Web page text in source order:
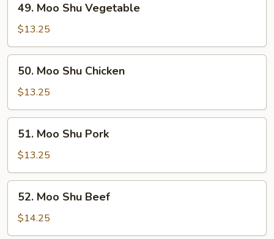
Moo
Shu
Vegetable
49. Moo Shu Vegetable
$13.25
Moo
Shu
Chicken
50. Moo Shu Chicken
$13.25
Moo
Shu
Pork
51. Moo Shu Pork
$13.25
Moo
Shu
Beef
52. Moo Shu Beef
$14.25